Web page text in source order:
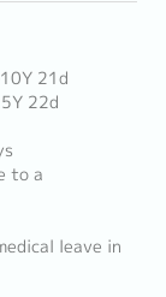
21d
22d
to a
leave in